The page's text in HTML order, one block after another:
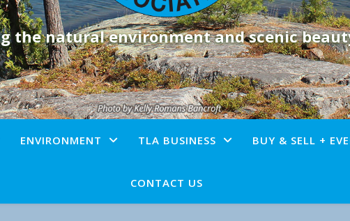
the natural environment and scenic
ENVIRONMENT TLA BUSINESS BUY & SELL +
CONTACT US